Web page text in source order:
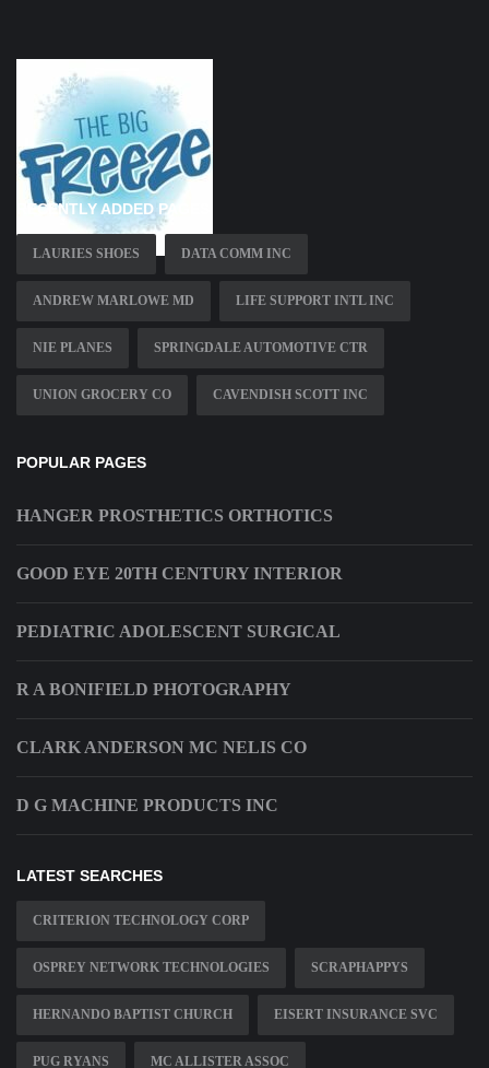
RECENTLY ADDED PAGES
LAURIES SHOES DATA COMM INC
ANDREW MARLOWE MD LIFE SUPPORT INTL INC
NIE PLANES SPRINGDALE AUTOMOTIVE CTR
UNION GROCERY CO CAVENDISH SCOTT INC
POPULAR PAGES
HANGER PROSTHETICS ORTHOTICS
GOOD EYE 20TH CENTURY INTERIOR
PEDIATRIC ADOLESCENT SURGICAL
R A BONIFIELD PHOTOGRAPHY
CLARK ANDERSON MC NELIS CO
D G MACHINE PRODUCTS INC
LATEST SEARCHES
CRITERION TECHNOLOGY CORP
OSPREY NETWORK TECHNOLOGIES SCRAPHAPPYS
HERNANDO BAPTIST CHURCH EISERT INSURANCE SVC
PUG RYANS MC ALLISTER ASSOC